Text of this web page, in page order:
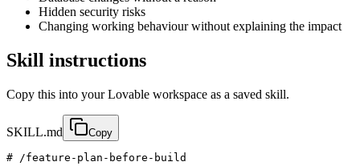
Hidden security risks
Changing working behaviour without explaining the impact
Skill instructions
Copy this into your Lovable workspace as a saved skill.
SKILL.md Copy
# /feature-plan-before-build